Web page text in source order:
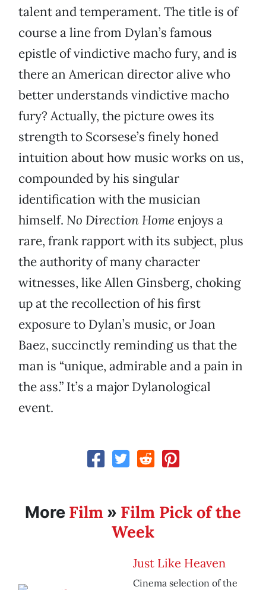
talent and temperament. The title is of
course a line from Dylan’s famous
epistle of vindictive macho fury, and is
there an American director alive who
better understands vindictive macho
fury? Actually, the picture owes its
strength to Scorsese’s finely honed
intuition about how music works on us,
compounded by his singular
identification with the musician
himself. No Direction Home enjoys a
rare, frank rapport with its subject, plus
the authority of many character
witnesses, like Allen Ginsberg, choking
up at the recollection of his first
exposure to Dylan’s music, or Joan
Baez, succinctly reminding us that the
man is “unique, admirable and a pain in
the ass.” It’s a major Dylanological
event.
More Film » Film Pick of the
Week
Just Like Heaven
Cinema selection of the